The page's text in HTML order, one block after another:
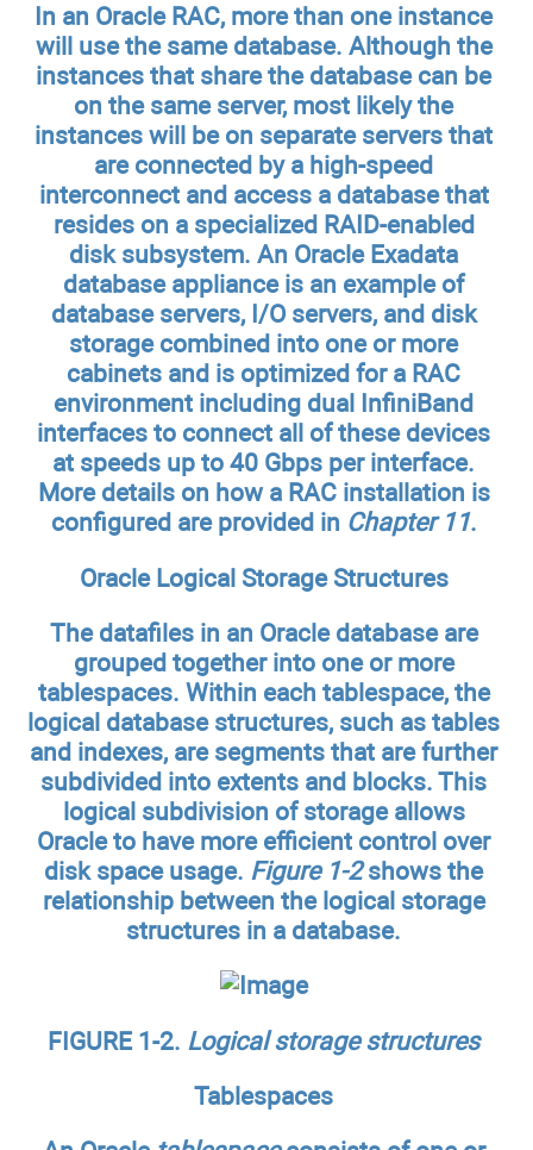
In an Oracle RAC, more than one instance
will use the same database. Although the
instances that share the database can be
on the same server, most likely the
instances will be on separate servers that
are connected by a high-speed
interconnect and access a database that
resides on a specialized RAID-enabled
disk subsystem. An Oracle Exadata
database appliance is an example of
database servers, I/O servers, and disk
storage combined into one or more
cabinets and is optimized for a RAC
environment including dual InfiniBand
interfaces to connect all of these devices
at speeds up to 40 Gbps per interface.
More details on how a RAC installation is
configured are provided in Chapter 11.
Oracle Logical Storage Structures
The datafiles in an Oracle database are
grouped together into one or more
tablespaces. Within each tablespace, the
logical database structures, such as tables
and indexes, are segments that are further
subdivided into extents and blocks. This
logical subdivision of storage allows
Oracle to have more efficient control over
disk space usage. Figure 1-2shows the
relationship between the logical storage
structures in a database.
FIGURE 1-2. Logical storage structures
Tablespaces